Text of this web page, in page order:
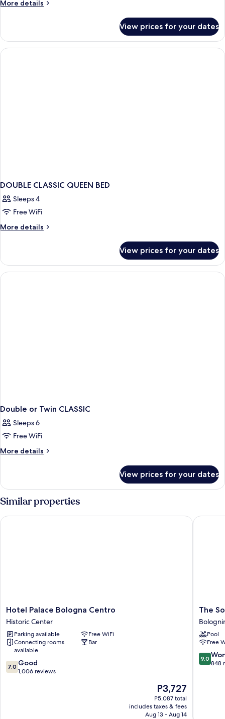
More details
More
CLASSIC
View prices for your dates
DOUBLE CLASSIC QUEEN BED
Sleeps 4
Free WiFi
More details
More
CLASSIC
QUEEN
BED
View prices for your dates
Double or Twin CLASSIC
Sleeps 6
Free WiFi
More details
More
or
Twin
CLASSIC
View prices for your dates
Similar properties
Hotel
Palace
Bologna
Centro
Historic
Center
Hotel Palace Bologna Centro
Historic Center
Parking available
Free WiFi
Connecting rooms
available
Bar
7.0
out
7.0 Good
1,006 reviews
The
price
is
P3,727
P3,727
P5,087 total
includes taxes & fees
Aug 13 - Aug 14
Hotel Palace Bologna Centro
The
Social
Hub
Bologna
The
Pool
Free
9.0
out
9.0
848
The